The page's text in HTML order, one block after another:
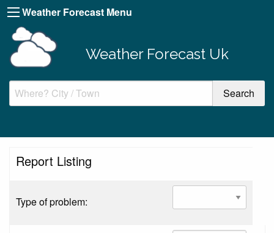
Weather Forecast Menu
Weather Forecast Uk
Report Listing
Type of problem: